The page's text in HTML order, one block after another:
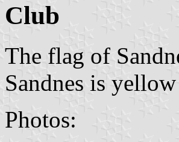
Club
The flag of
Sandnes is
Photos: